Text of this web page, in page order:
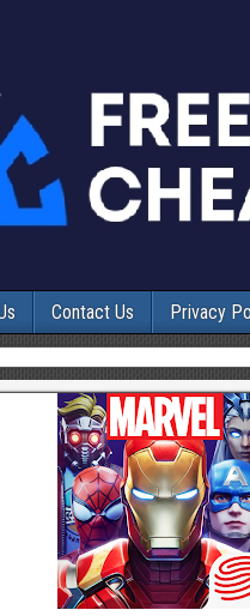
Contact Us Privacy